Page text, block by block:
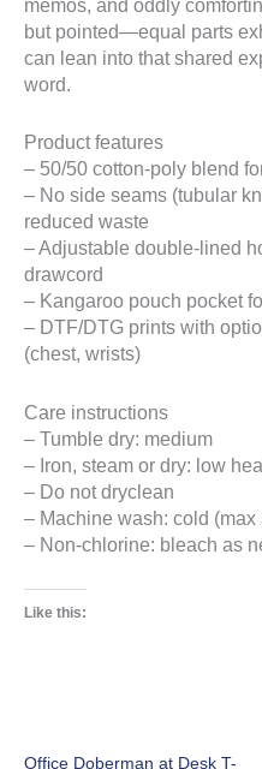
memos, and oddly
but pointed—equal parts
can lean into that shared
word.
Product features
– 50/50 cotton-poly blend
– No side seams (tubular
reduced waste
– Adjustable double-lined
drawcord
– Kangaroo pouch pocket
– DTF/DTG prints with
(chest, wrists)
Care instructions
– Tumble dry: medium
– Iron, steam or dry: low
– Do not dryclean
– Machine wash: cold (max
– Non-chlorine: bleach as
Like this:
Office Doberman at Desk T-